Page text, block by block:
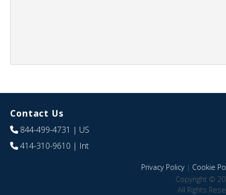
Contact Us
844-499-4731 | US
414-310-9610 | Int
Privacy Policy| Cookie
Copyright ©
All Rights